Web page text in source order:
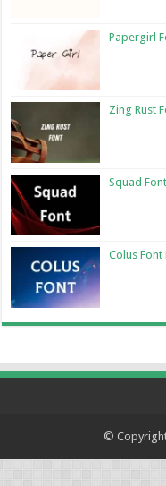
Papergirl
Zing Rust
Squad
Colus
© Copyright